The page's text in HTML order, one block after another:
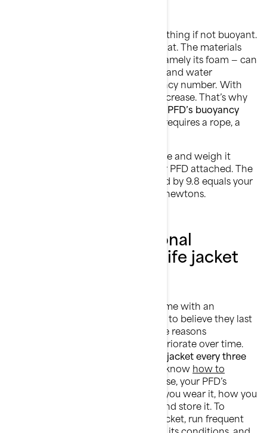
Your personal flotation device is nothing if not buoyant.
In other words, it has one job: to float. The materials
that make a life jacket buoyant — namely its foam — can
shrink over time with compression and water
absorption. Each PFD has a buoyancy number. With
prolonged use, that number will decrease. That’s why
it’s important to regularly test your PFD’s buoyancy
The most accurate reading requires a rope, a
Attach the weight to the rope and weigh it
under water, with and without your PFD attached. The
difference in weight in kg multiplied by 9.8 equals your
PFD’s buoyancy level, expressed in newtons.
When must a personal
flotation device or life jacket
Personal flotation devices don’t come with an
expiration date, so it would be easy to believe they last
forever. But that’s wrong. For all the reasons
mentioned already, life jackets deteriorate over time.
replacing your life jacket every three
. It is also important to know how to
. Of course, your PFD’s
lifespan will depend on how often you wear it, how you
ride, and how well you clean, dry, and store it. To
determine when to replace a life jacket, run frequent